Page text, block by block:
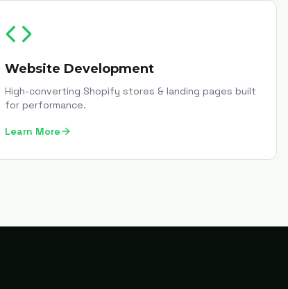
Website Development
High-converting Shopify stores & landing pages built
for performance.
Learn More